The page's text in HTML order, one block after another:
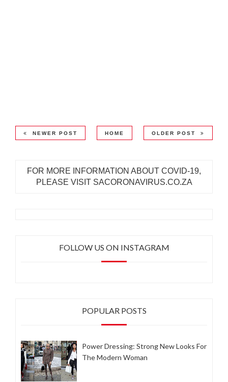
NEWER POST HOME OLDER POST
FOR MORE INFORMATION ABOUT COVID-19,
PLEASE VISIT SACORONAVIRUS.CO.ZA
FOLLOW US ON INSTAGRAM
POPULAR POSTS
Power Dressing: Strong New Looks For
The Modern Woman